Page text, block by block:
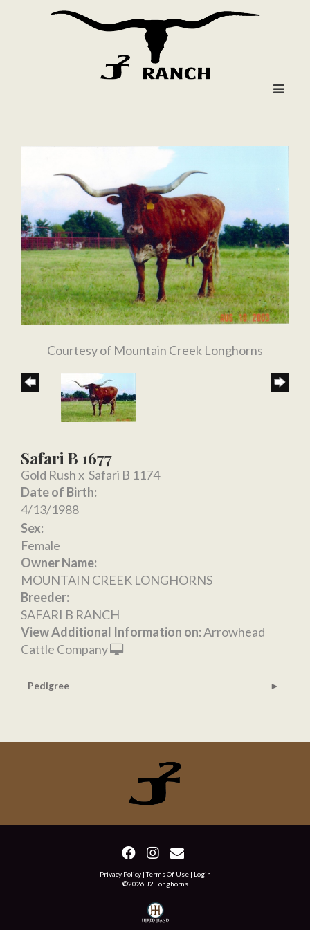
Courtesy of Mountain Creek Longhorns
Safari B 1677
Gold Rushx Safari B 1174
Date of Birth:
4/13/1988
Sex:
Female
Owner Name:
MOUNTAIN CREEK LONGHORNS
Breeder:
SAFARI B RANCH
View Additional Information on:Arrowhead
Cattle Company
Pedigree
Privacy Policy Terms Of Use
Login
©2026 J2 Longhorns